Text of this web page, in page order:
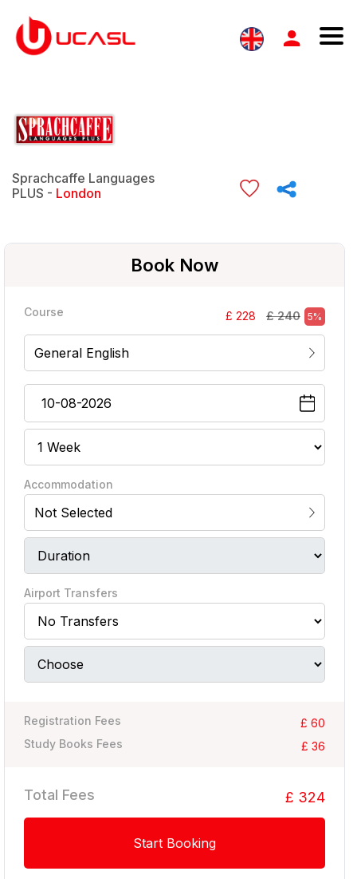
Sprachcaffe Languages
PLUS - London
Book Now
Course £ 228 £ 240 5%
General English
Accommodation
Not Selected
Airport Transfers
Registration Fees
£ 60
Study Books Fees
£ 36
Total Fees £ 324
Start Booking